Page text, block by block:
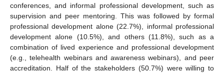
conferences, and informal professional development, such as
supervision and peer mentoring. This was followed by formal
professional development alone (22.7%), informal professional
development alone (10.5%), and others (11.8%), such as a
combination of lived experience and professional development
(e.g., telehealth webinars and awareness webinars), and peer
accreditation. Half of the stakeholders (50.7%) were willing to